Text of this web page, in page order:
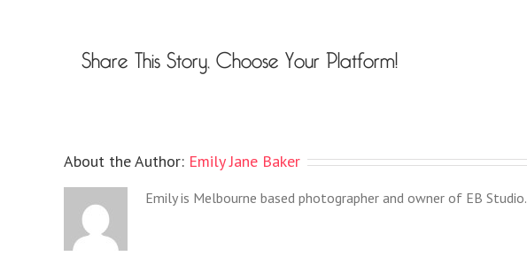
Share This Story, Choose Your Platform!
About the Author: Emily Jane Baker
Emily is Melbourne based photographer and owner of EB Studio.